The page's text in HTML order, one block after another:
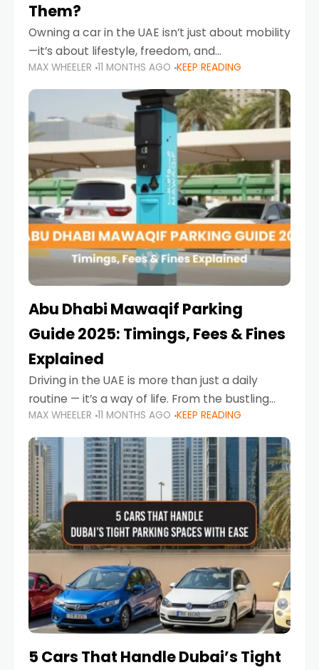
Them?
Owning a car in the UAE isn’t just about mobility
—it’s about lifestyle, freedom, and
convenience. From gliding across Sheikh Zayed
Road in the evening to navigating Sharjah’s
busy morning traffic
MAX WHEELER 11 MONTHS AGO KEEP READING
Abu Dhabi Mawaqif Parking
Guide 2025: Timings, Fees & Fines
Explained
Driving in the UAE is more than just a daily
routine — it’s a way of life. From the bustling
Corniche in Abu Dhabi to the vibrant
communities of Khalidiya,
MAX WHEELER 11 MONTHS AGO KEEP READING
5 Cars That Handle Dubai’s Tight